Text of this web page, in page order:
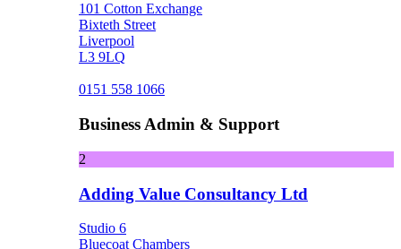
101 Cotton Exchange
Bixteth Street
Liverpool
L3 9LQ
0151 558 1066
Business Admin & Support
2
Adding Value Consultancy Ltd
Studio 6
Bluecoat Chambers